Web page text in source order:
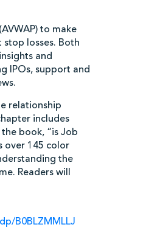
to make
losses. Both
and
IPOs, support and
relationship
includes
book, “is Job
over 145 color
the
Readers will
B0BLZMMLLJ